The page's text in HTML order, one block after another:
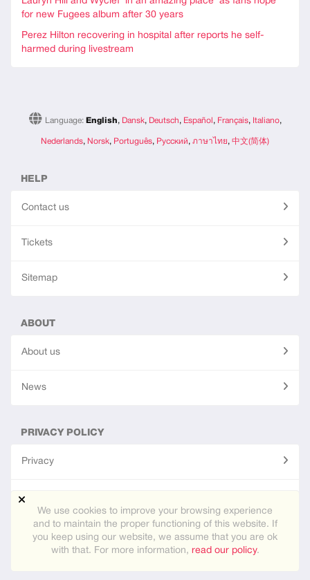
for new Fugees album after 30 years
Perez Hilton recovering in hospital after reports he self-
harmed during livestream
We use cookies to improve your browsing experience
and to maintain the proper functioning of this website. If
you keep using our website, we assume that you are ok
with that. For more information, read our policy.
Language: English, Dansk, Deutsch, Español , Français, Italiano,
Nederlands, Norsk, Português, Русский, ภาษาไทย, 中文(简体)
HELP
Contact us
Tickets
Sitemap
ABOUT
About us
News
PRIVACY POLICY
Privacy
Terms of use
Site created usingPG Dating Pro- powerful dating software.